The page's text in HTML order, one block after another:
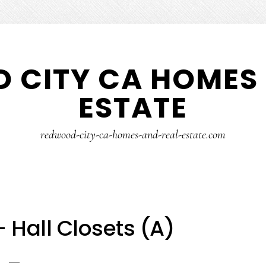
CITY CA HOMES
ESTATE
redwood-city-ca-homes-and-real-estate.com
Hall Closets (A)